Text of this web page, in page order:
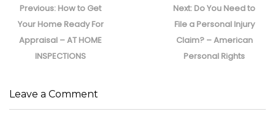
navigation
Previous: Previous
post:
How to Get
Your Home Ready For
Appraisal – AT HOME
INSPECTIONS
Next: Next
post:
Do You Need to
File a Personal Injury
Claim? – American
Personal Rights
Leave a Comment